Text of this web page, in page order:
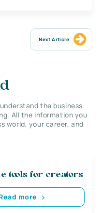
Next Article
the business
All the information you
world, your career, and
tools for creators
more